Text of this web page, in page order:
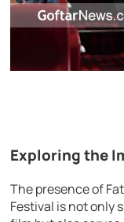
Exploring the
The presence of
Festival is not only